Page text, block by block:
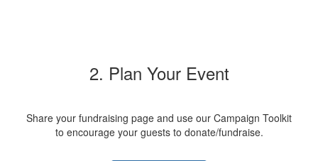
2. Plan Your Event
Share your fundraising page and use our Campaign Toolkit
to encourage your guests to donate/fundraise.